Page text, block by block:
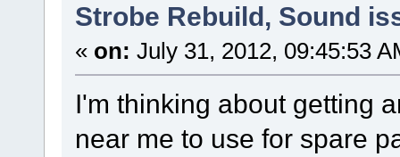
Strobe Rebuild, Sound
« on: July 31, 2012, 09:45:53
I'm thinking about getting
near me to use for spare